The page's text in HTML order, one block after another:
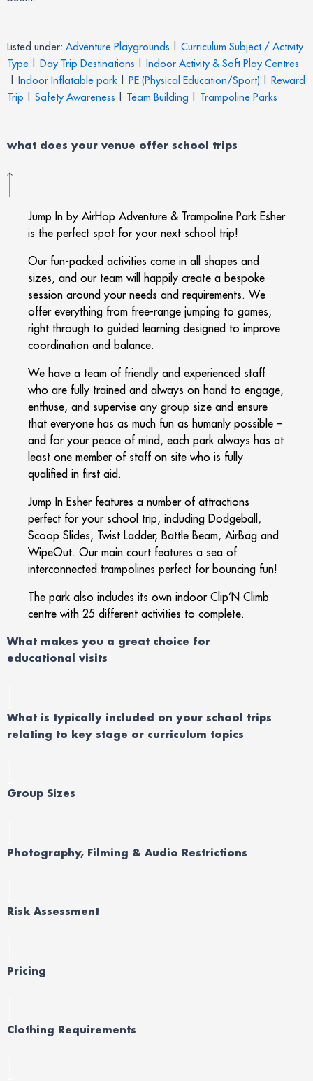
Listed under: Adventure Playgrounds
Curriculum Subject / Activity
Type
Day Trip Destinations
Indoor Activity & Soft Play Centres
Indoor Inflatable park PE (Physical Education/Sport)
Reward
Trip
Safety Awareness Team Building Trampoline Parks
what does your venue offer school trips
Jump In by AirHop Adventure & Trampoline Park Esher
is the perfect spot for your next school trip!
Our fun-packed activities come in all shapes and
sizes, and our team will happily create a bespoke
session around your needs and requirements. We
offer everything from free-range jumping to games,
right through to guided learning designed to improve
coordination and balance.
We have a team of friendly and experienced staff
who are fully trained and always on hand to engage,
enthuse, and supervise any group size and ensure
that everyone has as much fun as humanly possible –
and for your peace of mind, each park always has at
least one member of staff on site who is fully
qualified in first aid.
Jump In Esher features a number of attractions
perfect for your school trip, including Dodgeball,
Scoop Slides, Twist Ladder, Battle Beam, AirBag and
WipeOut. Our main court features a sea of
interconnected trampolines perfect for bouncing fun!
The park also includes its own indoor Clip’N Climb
centre with 25 different activities to complete.
What makes you a great choice for
educational visits
What is typically included on your school trips
relating to key stage or curriculum topics
Group Sizes
Photography, Filming & Audio Restrictions
Risk Assessment
Pricing
Clothing Requirements